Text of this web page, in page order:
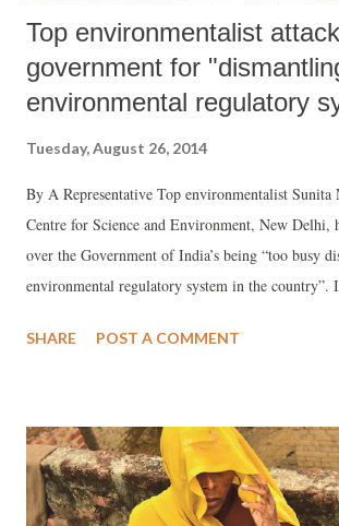
Top environmentalist
government for
environmental regulatory
Tuesday, August 26, 2014
By A Representative Top environmentalist Sunita
Centre for Science and Environment, New Delhi,
over the Government of India’s being “too busy
environmental regulatory system in the country”.
said, reports suggest how over the past two
(MOEF) has not been updated in August, in the
end, forest clearance was granted to over 92
divert some 1,600 hectares of forest.” She adds,
SHARE POST A COMMENT